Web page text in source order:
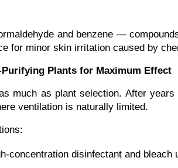
and benzene —
for minor skin irritation caused by
Plants for Maximum Effect
much as plant selection. After
ventilation is naturally limited.
concentration disinfectant and